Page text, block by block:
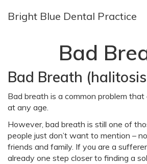
Bright Blue Dental Practice
Bad
Bad Breath
Bad breath is a common problem
at any age.
However, bad breath is still one of
people just don’t want to mention –
friends and family. If you are a
already one step closer to finding a